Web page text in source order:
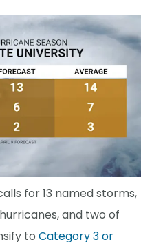
for 13 named storms,
and two of
to Category 3 or